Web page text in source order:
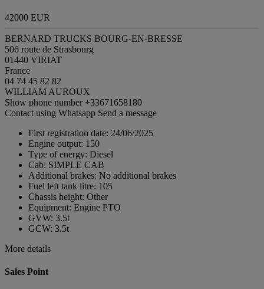
42000 EUR
BERNARD TRUCKS BOURG-EN-BRESSE
506 route de Strasbourg
01440 VIRIAT
France
04 74 45 82 82
WILLIAM AUROUX
Show phone number +33671658180
Contact using Whatsapp Send a message
First registration date: 24/06/2025
Engine output: 150
Type of energy: Diesel
Cab: SIMPLE CAB
Additional brakes: No additional brakes
Fuel left tank litre: 105
Chassis height: Other
Equipment: Engine PTO
GVW: 3.5t
GCW: 3.5t
More details
Sales Point